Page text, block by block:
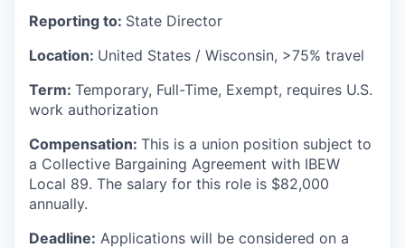
Reporting to: State Director
Location: United States / Wisconsin, >75% travel
Term: Temporary, Full-Time, Exempt, requires U.S.
work authorization
Compensation: This is a union position subject to
a Collective Bargaining Agreement with IBEW
Local 89. The salary for this role is $82,000
annually.
Deadline: Applications will be considered on a